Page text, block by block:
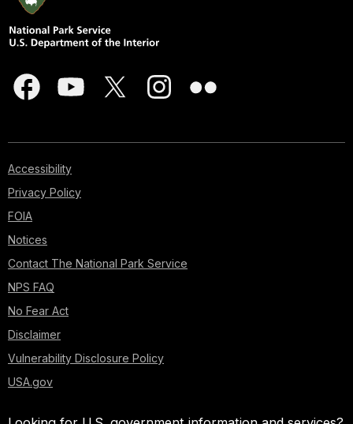
Accessibility
Privacy Policy
FOIA
Notices
Contact The National Park Service
NPS FAQ
No Fear Act
Disclaimer
Vulnerability Disclosure Policy
USA.gov